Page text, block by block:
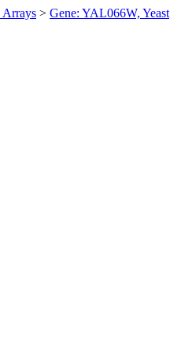
Arrays > Gene: YAL066W, Yeast